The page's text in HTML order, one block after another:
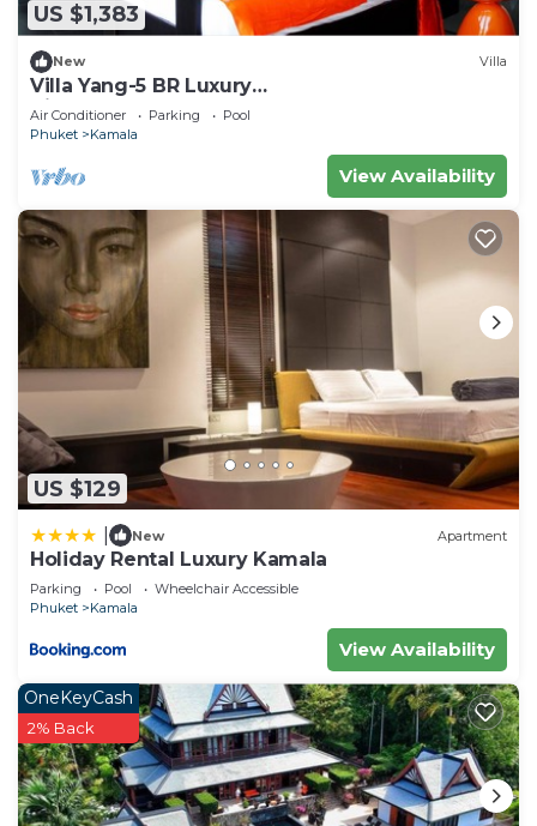
US $1,383
New Villa
Villa Yang-5 BR Luxury
Villa(Butler,Chef,Transfer)
Air Conditioner Parking
Pool
Phuket
Kamala
View Availability
US $129
New Apartment
Holiday Rental Luxury Kamala
Parking Pool
Wheelchair Accessible
Phuket
Kamala
View Availability
OneKeyCash
2% Back